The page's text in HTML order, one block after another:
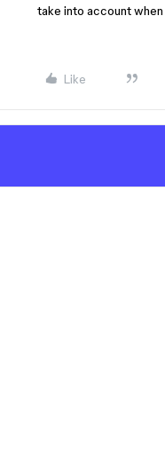
take into account
Like